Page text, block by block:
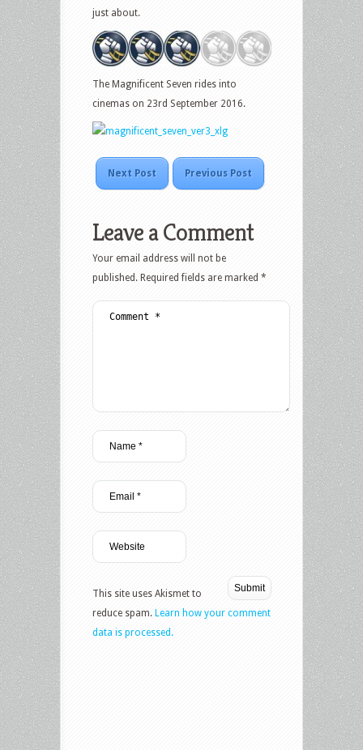
just about.
The Magnificent Seven rides into
cinemas on 23rd September 2016.
Next Post Previous Post
Leave a Comment
Your email address will not be
published. Required fields are marked *
This site uses Akismet to
reduce spam. Learn how your comment
data is processed.